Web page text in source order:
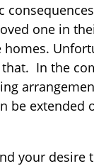
one in
In the
be
your desire